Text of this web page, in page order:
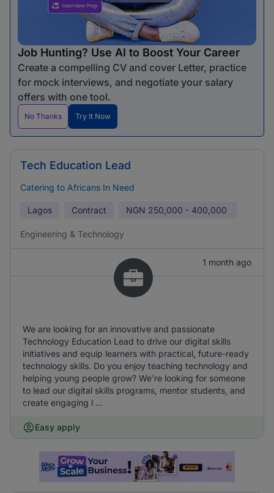
Job Hunting? Use AI to Boost Your Career
Create a compelling CV and cover Letter, practice
for mock interviews, and negotiate your salary
offers with one tool.
No Thanks Try It Now
Tech Education Lead
Catering to Africans In Need
Lagos Contract NGN 250,000 - 400,000
Engineering & Technology
1 month ago
We are looking for an innovative and passionate
Technology Education Lead to drive our digital skills
initiatives and equip learners with practical, future-ready
technology skills. Do you enjoy teaching technology and
helping young people grow? We're looking for someone
to lead our digital skills programs, mentor students, and
create engaging l ...
Easy apply